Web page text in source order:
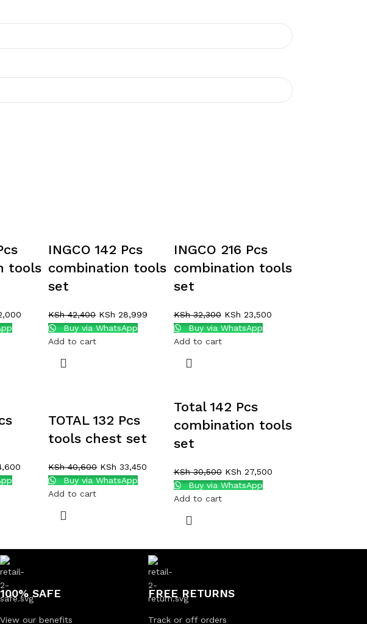
tools
INGCO 142 Pcs
combination tools
set
KSh42,400 KSh 28,999
Buy via WhatsApp
Add to cart
INGCO 216 Pcs
combination tools
set
KSh32,300 KSh 23,500
Buy via WhatsApp
Add to cart
TOTAL 132 Pcs
tools chest set
KSh40,600 KSh 33,450
Buy via WhatsApp
Add to cart
Total 142 Pcs
combination tools
set
KSh30,500 KSh 27,500
Buy via WhatsApp
Add to cart
100% SAFE
View our benefits
FREE RETURNS
Track or off orders